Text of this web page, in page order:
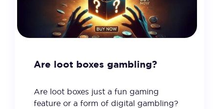
Are loot boxes gambling?
Are loot boxes just a fun gaming
feature or a form of digital gambling?